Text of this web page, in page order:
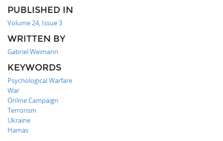
PUBLISHED IN
Volume 24, Issue 3
WRITTEN BY
Gabriel Weimann
KEYWORDS
Psychological Warfare
War
Online Campaign
Terrorism
Ukraine
Hamas